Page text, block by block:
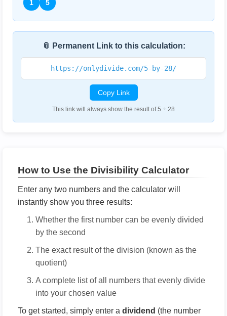
1 5
📎 Permanent Link to this calculation:
https://onlydivide.com/5-by-28/
Copy Link
This link will always show the result of 5 ÷ 28
How to Use the Divisibility Calculator
Enter any two numbers and the calculator will
instantly show you three results:
Whether the first number can be evenly divided
by the second
The exact result of the division (known as the
quotient)
A complete list of all numbers that evenly divide
into your chosen value
To get started, simply enter a dividend (the number